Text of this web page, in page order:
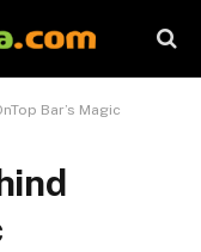
Bar’s Magic